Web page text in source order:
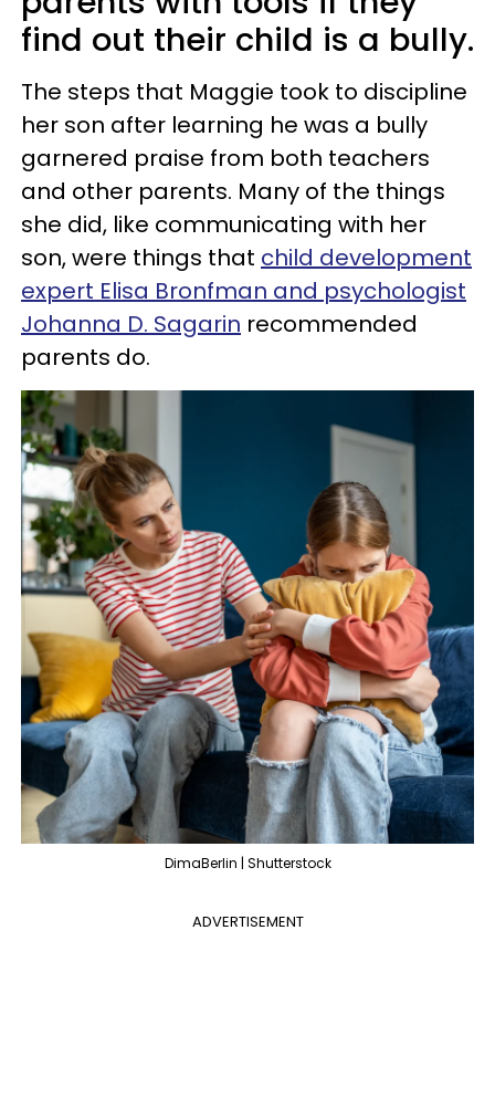
find out their child is a bully.
The steps that Maggie took to discipline
her son after learning he was a bully
garnered praise from both teachers
and other parents. Many of the things
she did, like communicating with her
son, were things that child development
expert Elisa Bronfman and psychologist
Johanna D. Sagarin recommended
parents do.
DimaBerlin | Shutterstock
ADVERTISEMENT